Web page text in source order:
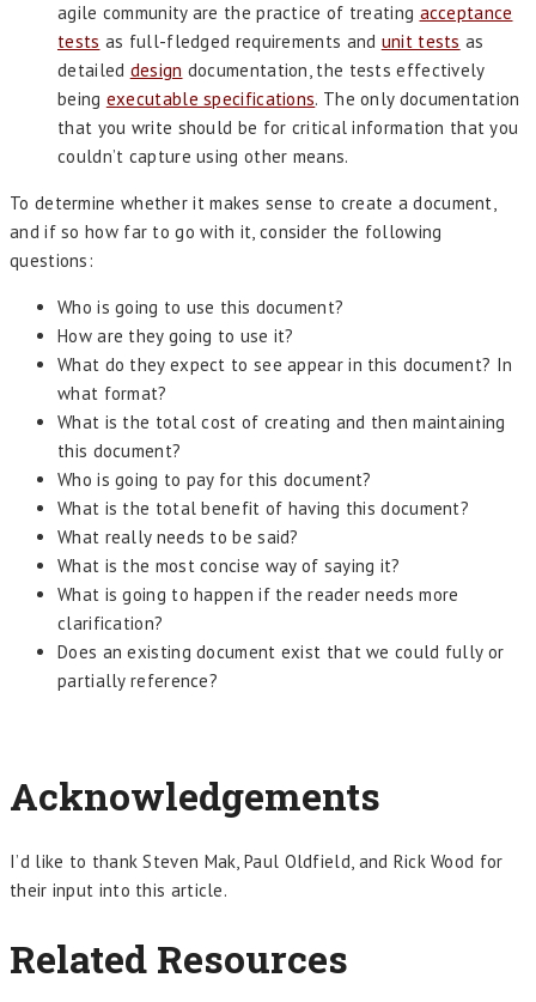
agile community are the practice of treating acceptance
tests as full-fledged requirements and unit tests as
detailed design documentation, the tests effectively
being executable specifications. The only documentation
that you write should be for critical information that you
couldn’t capture using other means.
To determine whether it makes sense to create a document,
and if so how far to go with it, consider the following
questions:
Who is going to use this document?
How are they going to use it?
What do they expect to see appear in this document? In
what format?
What is the total cost of creating and then maintaining
this document?
Who is going to pay for this document?
What is the total benefit of having this document?
What really needs to be said?
What is the most concise way of saying it?
What is going to happen if the reader needs more
clarification?
Does an existing document exist that we could fully or
partially reference?
Acknowledgements
I’d like to thank Steven Mak, Paul Oldfield, and Rick Wood for
their input into this article.
Related Resources